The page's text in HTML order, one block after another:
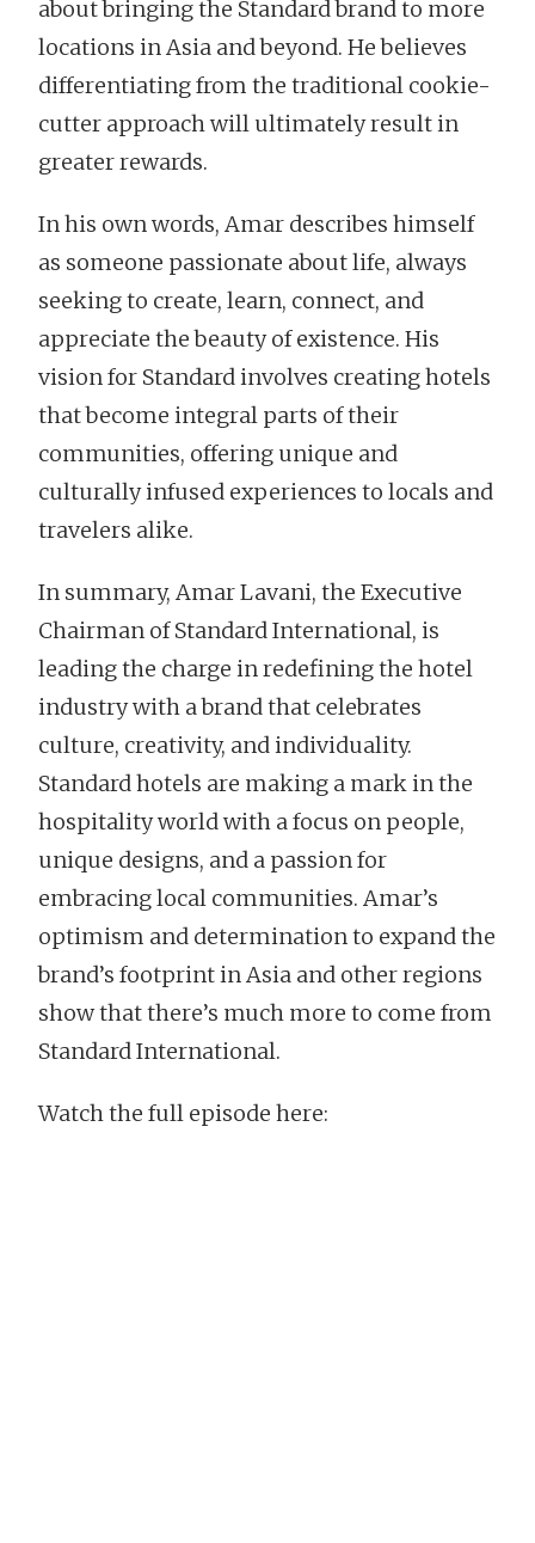
about bringing the Standard brand to more
locations in Asia and beyond. He believes
differentiating from the traditional cookie-
cutter approach will ultimately result in
greater rewards.
In his own words, Amar describes himself
as someone passionate about life, always
seeking to create, learn, connect, and
appreciate the beauty of existence. His
vision for Standard involves creating hotels
that become integral parts of their
communities, offering unique and
culturally infused experiences to locals and
travelers alike.
In summary, Amar Lavani, the Executive
Chairman of Standard International, is
leading the charge in redefining the hotel
industry with a brand that celebrates
culture, creativity, and individuality.
Standard hotels are making a mark in the
hospitality world with a focus on people,
unique designs, and a passion for
embracing local communities. Amar’s
optimism and determination to expand the
brand’s footprint in Asia and other regions
show that there’s much more to come from
Standard International.
Watch the full episode here: